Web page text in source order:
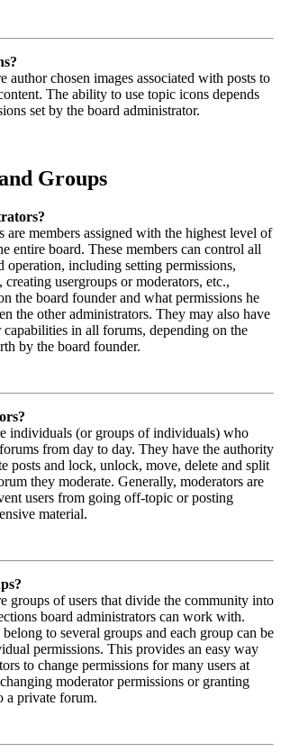
author chosen images associated with posts to
The ability to use topic icons depends
set by the board administrator.
Groups
are members assigned with the highest level of
entire board. These members can control all
operation, including setting permissions,
creating usergroups or moderators, etc.,
the board founder and what permissions he
the other administrators. They may also have
in all forums, depending on the
by the board founder.
individuals (or groups of individuals) who
from day to day. They have the authority
posts and lock, unlock, move, delete and split
they moderate. Generally, moderators are
users from going off-topic or posting
material.
groups of users that divide the community into
board administrators can work with.
belong to several groups and each group can be
permissions. This provides an easy way
to change permissions for many users at
moderator permissions or granting
a private forum.